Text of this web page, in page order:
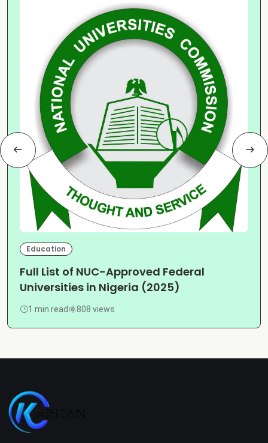
Education
Full List of NUC-Approved Federal
Universities in Nigeria (2025)
1 min read 808 views